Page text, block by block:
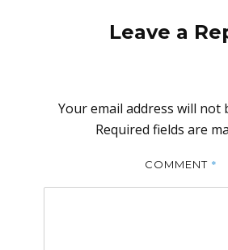
Leave a
Your email address will not
Required fields are
COMMENT *